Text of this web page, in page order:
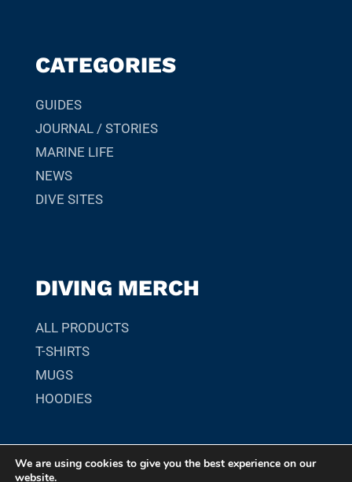
CATEGORIES
GUIDES
JOURNAL / STORIES
MARINE LIFE
NEWS
DIVE SITES
DIVING MERCH
ALL PRODUCTS
T-SHIRTS
MUGS
HOODIES
© 2026 SCUBADIVER.GR. YOUR GUIDE TO SCUBA DIVING
We are using cookies to give you the best experience on our
website.